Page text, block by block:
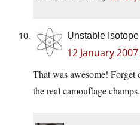
Unstable Isotope
12 January
That was awesome! Forget
the real camouflage champs.